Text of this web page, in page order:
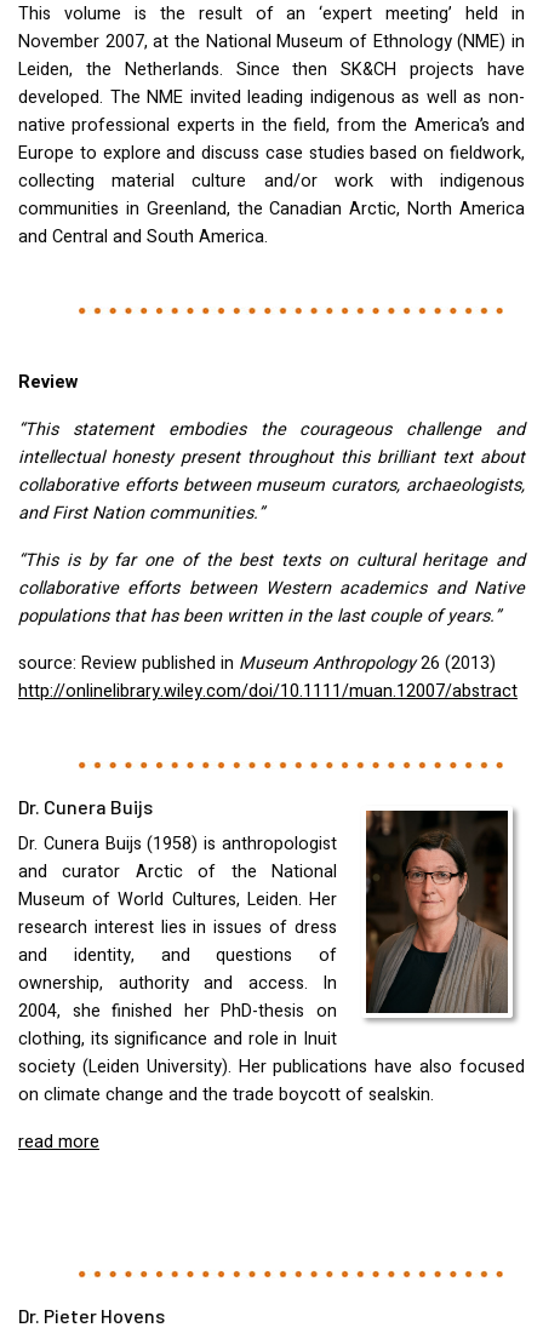
This volume is the result of an ‘expert meeting’ held in
November 2007, at the National Museum of Ethnology (NME) in
Leiden, the Netherlands. Since then SK&CH projects have
developed. TheNME invited leading indigenous as well as non-
native professional experts in the field, from the America’s and
Europe to explore and discuss case studies based on fieldwork,
collecting material culture and/or work with indigenous
communities in Greenland, the Canadian Arctic, North America
and Central and South America.
Review
“This statement embodies the courageous challenge and
intellectual honesty present throughout this brilliant text about
collaborative efforts between museum curators, archaeologists,
and First Nation communities.”
“This is by far one of the best texts on cultural heritage and
collaborative efforts between Western academics and Native
populations that has been written in the last couple of years.”
source: Review published in Museum Anthropology26 (2013)
http://onlinelibrary.wiley.com/doi/10.1111/muan.12007/abstract
Dr. Cunera Buijs
Dr. Cunera Buijs (1958) is anthropologist
and curator Arctic of the National
Museum of World Cultures, Leiden. Her
research interest lies in issues of dress
and identity, and questions of
ownership, authority and access. In
2004, she finished her PhD-thesis on
clothing, its significance and role in Inuit
society (Leiden University). Her publications have also focused
on climate change and the trade boycott of sealskin.
read more
Dr. Pieter Hovens